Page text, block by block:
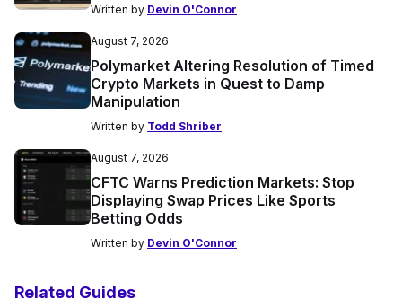
Written by Devin O'Connor
August 7, 2026
Polymarket Altering Resolution of Timed
Crypto Markets in Quest to Damp
Manipulation
Written by Todd Shriber
August 7, 2026
CFTC Warns Prediction Markets: Stop
Displaying Swap Prices Like Sports
Betting Odds
Written by Devin O'Connor
Related Guides